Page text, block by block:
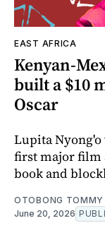
EAST AFRICA
Kenyan-
built a $10
Oscar
Lupita
first major film
book and
OTOBONG TOMMY
June 20, 2026